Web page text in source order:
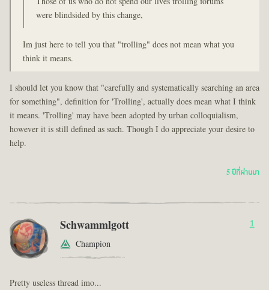
were blindsided by this change,
Im just here to tell you that "trolling" does not mean what you
think it means.
I should let you know that "carefully and systematically searching an area
for something", definition for 'Trolling', actually does mean what I think
it means. 'Trolling' may have been adopted by urban colloquialism,
however it is still defined as such. Though I do appreciate your desire to
help.
5 ปีที่ผ่านมา
Schwammlgott
Champion
1
Pretty useless thread imo...